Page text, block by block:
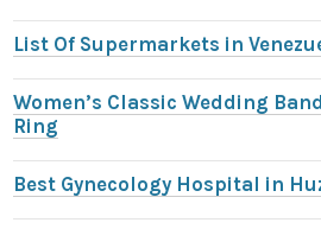
List Of Supermarkets in
Women’s Classic Wedding
Ring
Best Gynecology Hospital in